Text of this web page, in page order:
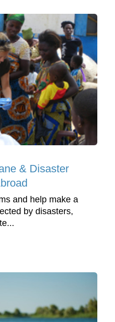
& Disaster
and help make a
by disasters,